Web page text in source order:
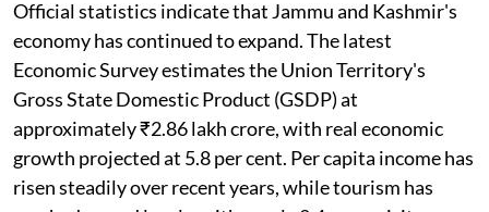
Official statistics indicate that Jammu and Kashmir's
economy has continued to expand. The latest
Economic Survey estimates the Union Territory's
Gross State Domestic Product (GSDP) at
approximately ₹2.86 lakh crore, with real economic
growth projected at 5.8 per cent. Per capita income has
risen steadily over recent years, while tourism has